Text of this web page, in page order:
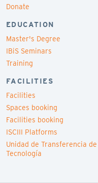
Donate
EDUCATION
Master's Degree
IBiS Seminars
Training
FACILITIES
Facilities
Spaces booking
Facilities booking
ISCIII Platforms
Unidad de Transferencia de
Tecnología